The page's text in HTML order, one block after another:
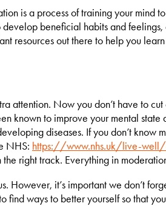
is a process of training your mind
beneficial habits and
resources out there to help you
attention. Now you don’t have to
known to improve your mental
diseases. If you don’t know
NHS: https://www.nhs.uk/live-
right track. Everything in
However, it’s important we don’t
find ways to better yourself so that